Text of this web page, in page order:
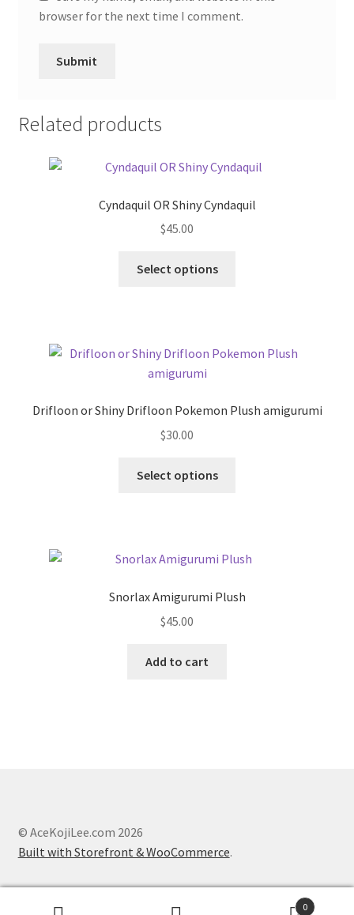
browser for the next time I comment.
Related products
Cyndaquil OR Shiny Cyndaquil
$45.00
Select options
The
be
Drifloon or Shiny Drifloon Pokemon Plush amigurumi
$30.00
Select options
The
may
Snorlax Amigurumi Plush
$45.00
Add to cart
© AceKojiLee.com 2026
Built with Storefront & WooCommerce.
0